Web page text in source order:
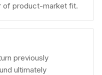
of product-market fit.
previously
ultimately